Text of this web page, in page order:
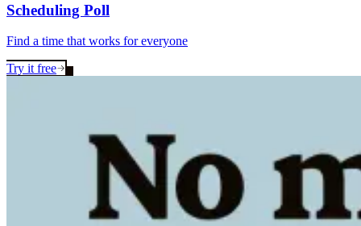
Scheduling Poll
Find a time that works for everyone
Try it free